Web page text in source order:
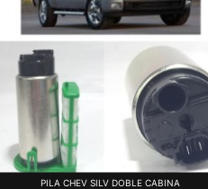
PILA CHEV SILV DOBLE CABINA